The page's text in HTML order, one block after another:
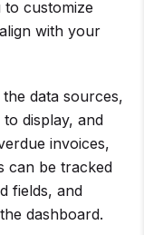
customize
with your
data sources,
display, and
invoices,
can be tracked
fields, and
dashboard.